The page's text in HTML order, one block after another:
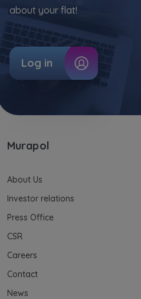
Murapol
About Us
Investor relations
Press Office
CSR
Careers
Contact
News
about your flat!
Log in